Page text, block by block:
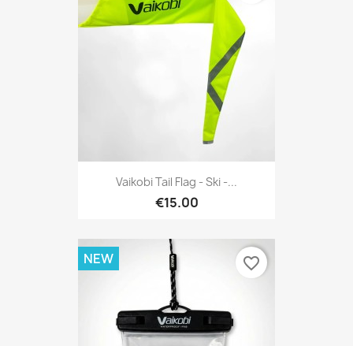
Vaikobi Tail Flag - Ski -...
€15.00
NEW favorite_border